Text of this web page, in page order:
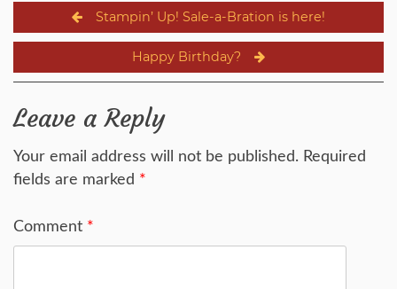
Post
navigation
Stampin’ Up! Sale-a-Bration is here!
Happy Birthday?
Leave a Reply
Your email address will not be published. Required
fields are marked *
Comment *